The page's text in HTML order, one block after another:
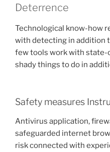
Deterrence
Technological know-how
with detecting in addition
few tools work with
shady things to do in
Safety measures
Antivirus application,
safeguarded internet
risk connected with